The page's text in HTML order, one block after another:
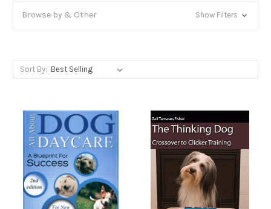
Browse by & Other Show Filters
Sort By: